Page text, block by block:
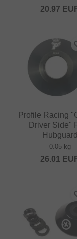
20.97
Profile Racing
Driver Side"
Hubguard
0.05 kg
26.01